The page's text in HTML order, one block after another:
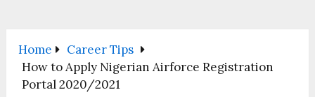
Home
Career Tips
How to Apply Nigerian Airforce Registration
Portal 2020/2021